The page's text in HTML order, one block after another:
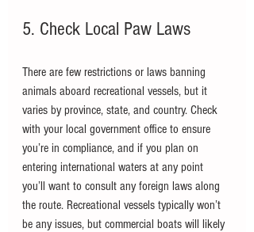
5. Check Local Paw Laws
There are few restrictions or laws banning
animals aboard recreational vessels, but it
varies by province, state, and country. Check
with your local government office to ensure
you’re in compliance, and if you plan on
entering international waters at any point
you’ll want to consult any foreign laws along
the route. Recreational vessels typically won’t
be any issues, but commercial boats will likely